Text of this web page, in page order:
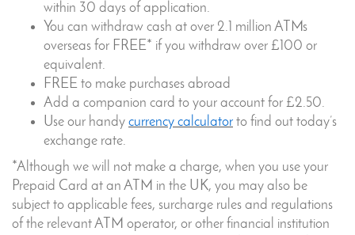
within 30 days of application.
You can withdraw cash at over 2.1 million ATMs
overseas for FREE* if you withdraw over £100 or
equivalent.
FREE to make purchases abroad
Add a companion card to your account for £2.50.
Use our handy currency calculator to find out today’s
exchange rate.
*Although we will not make a charge, when you use your
Prepaid Card at an ATM in the UK, you may also be
subject to applicable fees, surcharge rules and regulations
of the relevant ATM operator, or other financial institution